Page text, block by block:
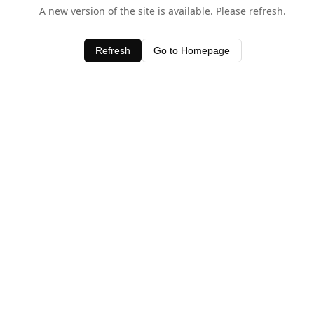
A new version of the site is available. Please refresh.
Refresh Go to Homepage